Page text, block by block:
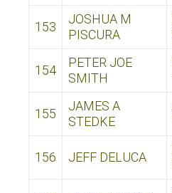
153
JOSHUA M
PISCURA
154
PETER JOE
SMITH
155
JAMES A
STEDKE
156 JEFF DELUCA